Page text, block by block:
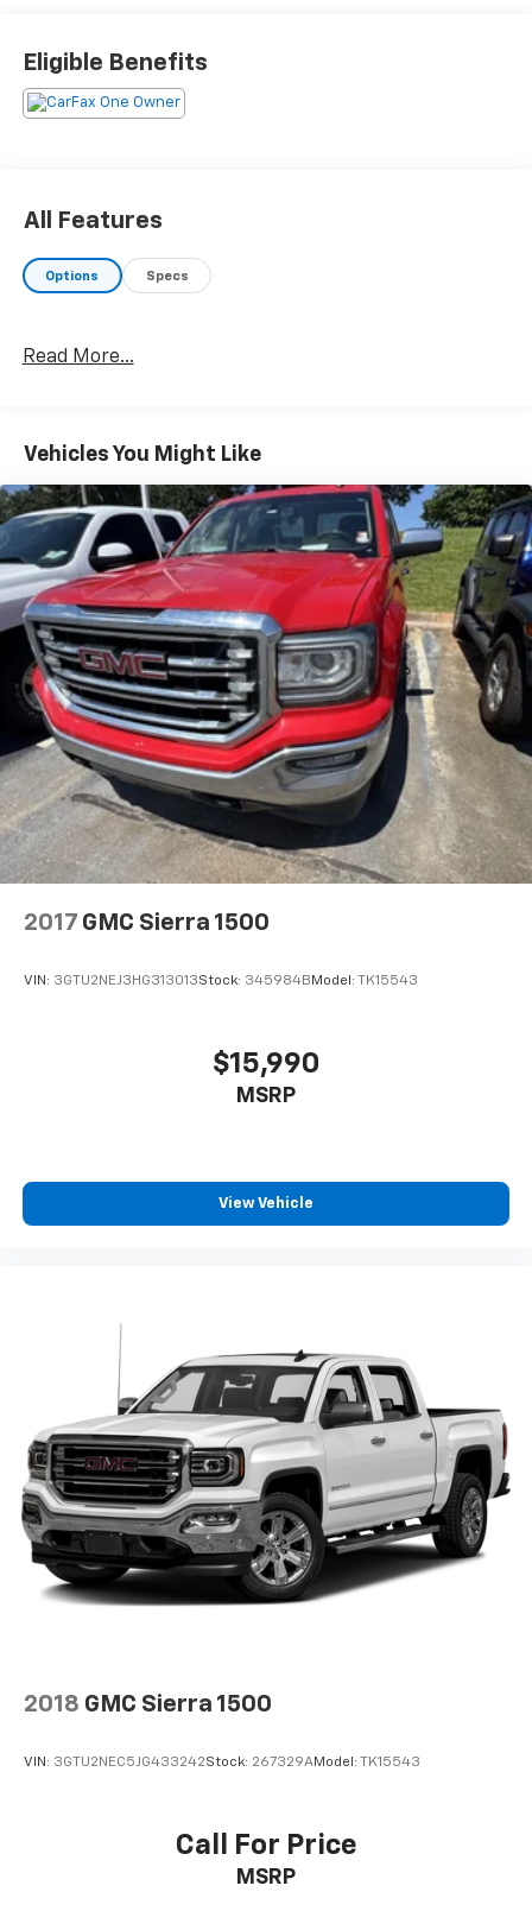
Eligible Benefits
All Features
Options Specs
Read More...
Vehicles You Might Like
2017 GMC Sierra 1500
VIN: 3GTU2NEJ3HG313013Stock: 345984B Model: TK15543
$15,990
MSRP
View Vehicle
2018 GMC Sierra 1500
VIN: 3GTU2NEC5JG433242Stock: 267329AModel: TK15543
Call For Price
MSRP